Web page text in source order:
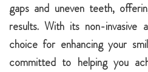
gaps and uneven teeth,
results. With its non-invasive
choice for enhancing your
committed to helping you